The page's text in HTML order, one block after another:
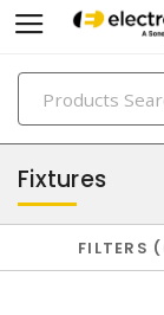
lighting
Fixtures
FILTERS